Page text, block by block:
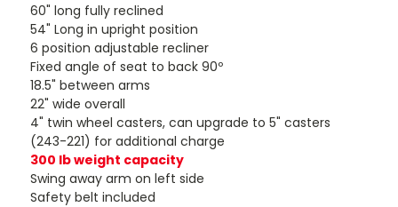
60" long fully reclined
54" Long in upright position
6 position adjustable recliner
Fixed angle of seat to back 90º
18.5" between arms
22" wide overall
4" twin wheel casters, can upgrade to 5" casters
(243-221) for additional charge
300 lb weight capacity
Swing away arm on left side
Safety belt included